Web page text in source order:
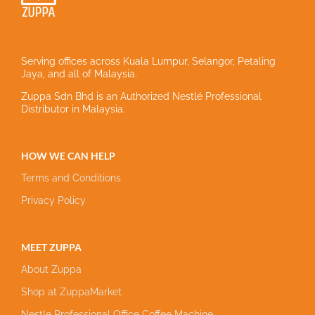
Serving offices across Kuala Lumpur, Selangor, Petaling
Jaya, and all of Malaysia.
Zuppa Sdn Bhd is an Authorized Nestlé Professional
Distributor in Malaysia.
HOW WE CAN HELP
Terms and Conditions
Privacy Policy
MEET ZUPPA
About Zuppa
Shop at ZuppaMarket